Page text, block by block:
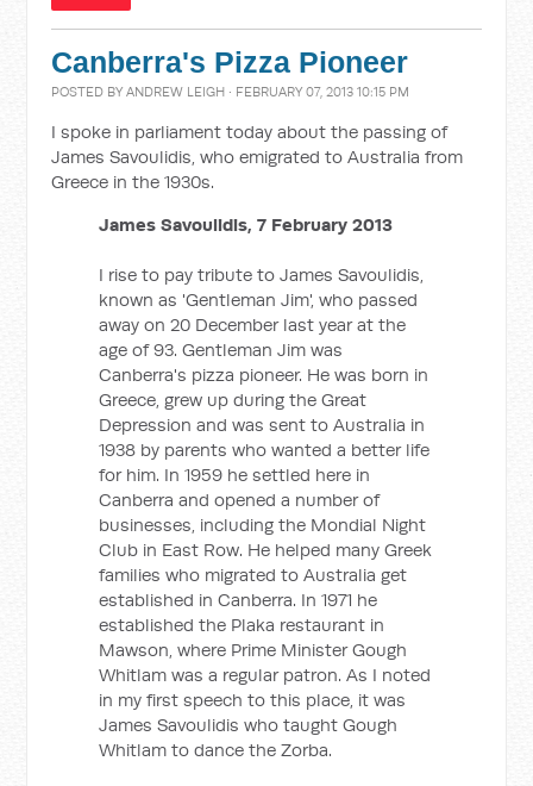
Canberra's Pizza Pioneer
POSTED BYANDREW LEIGH · FEBRUARY 07, 2013 10:15 PM
I spoke in parliament today about the passing of
James Savoulidis, who emigrated to Australia from
Greece in the 1930s.
James Savoulidis, 7 February 2013
I rise to pay tribute to James Savoulidis,
known as 'Gentleman Jim', who passed
away on 20 December last year at the
age of 93. Gentleman Jim was
Canberra's pizza pioneer. He was born in
Greece, grew up during the Great
Depression and was sent to Australia in
1938 by parents who wanted a better life
for him. In 1959 he settled here in
Canberra and opened a number of
businesses, including the Mondial Night
Club in East Row. He helped many Greek
families who migrated to Australia get
established in Canberra. In 1971 he
established the Plaka restaurant in
Mawson, where Prime Minister Gough
Whitlam was a regular patron. As I noted
in my first speech to this place, it was
James Savoulidis who taught Gough
Whitlam to dance the Zorba.